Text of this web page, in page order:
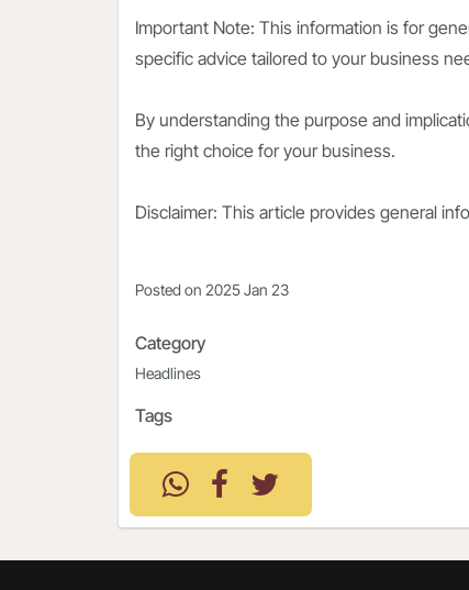
Important Note: This information is for
specific advice tailored to your business
By understanding the purpose and
the right choice for your business.
Disclaimer: This article provides general
Posted on 2025 Jan 23
Category
Headlines
Tags